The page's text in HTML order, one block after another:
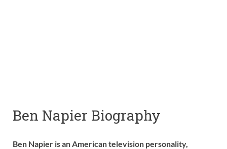
Ben Napier Biography
Ben Napier is an American television personality,